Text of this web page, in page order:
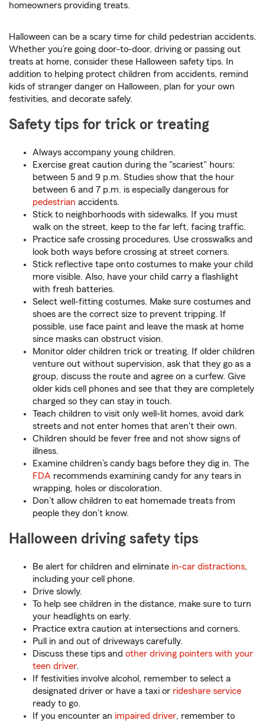
homeowners providing treats.
Halloween can be a scary time for child pedestrian accidents.
Whether you’re going door-to-door, driving or passing out
treats at home, consider these Halloween safety tips. In
addition to helping protect children from accidents, remind
kids of stranger danger on Halloween, plan for your own
festivities, and decorate safely.
Safety tips for trick or treating
Always accompany young children.
Exercise great caution during the "scariest" hours:
between 5 and 9 p.m. Studies show that the hour
between 6 and 7 p.m. is especially dangerous for
pedestrian accidents.
Stick to neighborhoods with sidewalks. If you must
walk on the street, keep to the far left, facing traffic.
Practice safe crossing procedures. Use crosswalks and
look both ways before crossing at street corners.
Stick reflective tape onto costumes to make your child
more visible. Also, have your child carry a flashlight
with fresh batteries.
Select well-fitting costumes. Make sure costumes and
shoes are the correct size to prevent tripping. If
possible, use face paint and leave the mask at home
since masks can obstruct vision.
Monitor older children trick or treating. If older children
venture out without supervision, ask that they go as a
group, discuss the route and agree on a curfew. Give
older kids cell phones and see that they are completely
charged so they can stay in touch.
Teach children to visit only well-lit homes, avoid dark
streets and not enter homes that aren't their own.
Children should be fever free and not show signs of
illness.
Examine children’s candy bags before they dig in. The
FDA recommends examining candy for any tears in
wrapping, holes or discoloration.
Don’t allow children to eat homemade treats from
people they don’t know.
Halloween driving safety tips
Be alert for children and eliminate in-car distractions,
including your cell phone.
Drive slowly.
To help see children in the distance, make sure to turn
your headlights on early.
Practice extra caution at intersections and corners.
Pull in and out of driveways carefully.
Discuss these tips and other driving pointers with your
teen driver.
If festivities involve alcohol, remember to select a
designated driver or have a taxi or rideshare service
ready to go.
If you encounter an impaired driver, remember to